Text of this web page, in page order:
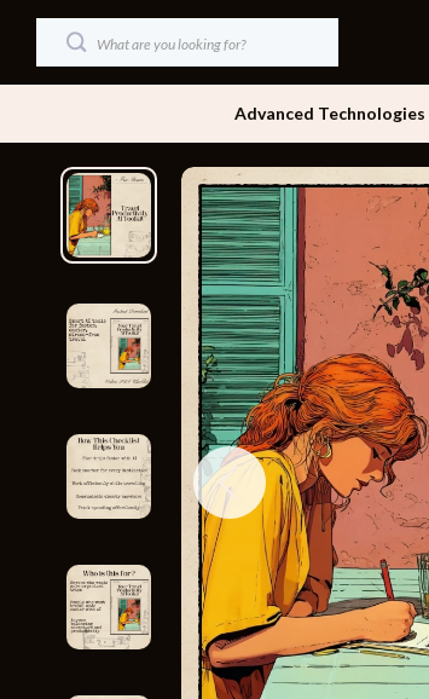
Advanced Technologies
Dating & Social Skills
Digital Resources
AI & Technology
Beauty
Car Buying & Ownership
Cozy Feast Collection
Financial Education
Home Styling & Organization
Kitchen & Recipes
Online Business
Parenting & Child Development